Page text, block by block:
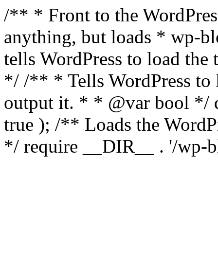
/** * Front to the
anything, but loads * wp-
tells WordPress to load the
*/ /** * Tells WordPress to
output it. * * @var bool */
true ); /** Loads the
*/ require __DIR__ . '/wp-